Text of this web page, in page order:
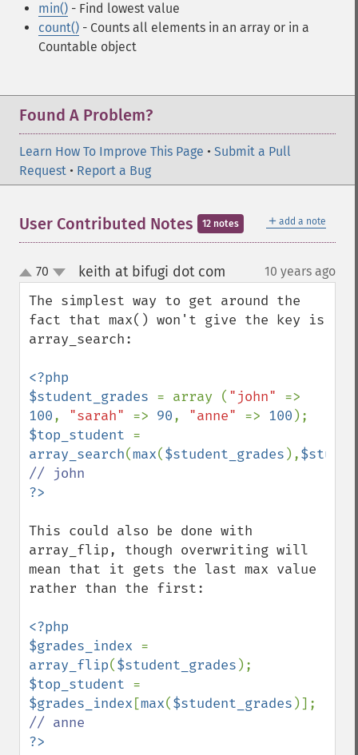
min() - Find lowest value
count() - Counts all elements in an array or in a
Countable object
Found A Problem?
Learn How To Improve This Page • Submit a Pull
Request • Report a Bug
＋ add a note
User Contributed Notes 12 notes
up
down
70 keith at bifugi dot com 10 years ago
The simplest way to get around the
fact that max() won't give the key is
array_search:
<?php
$student_grades = array ( "john"
100, "sarah" => 90, "anne" => 100
$top_student
array_search(max($student_grades ),
This could also be done with
array_flip, though overwriting will
mean that it gets the last max value
rather than the first:
<?php
$grades_index
array_flip($student_grades
$top_student
$grades_index [max($student_grades